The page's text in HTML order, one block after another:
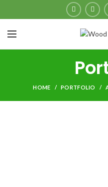
HOME PORTFOLIO